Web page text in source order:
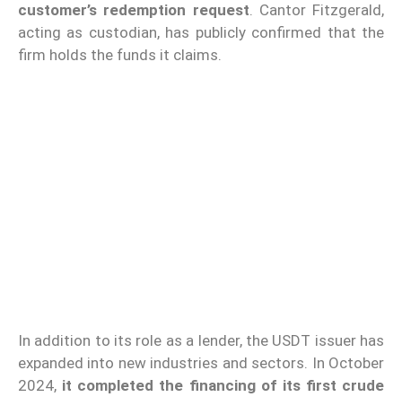
customer’s redemption request. Cantor Fitzgerald,
acting as custodian, has publicly confirmed that the
firm holds the funds it claims.
In addition to its role as a lender, the USDT issuer has
expanded into new industries and sectors. In October
2024, it completed the financing of its first crude